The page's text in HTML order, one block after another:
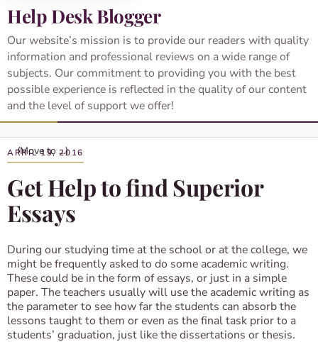
Help Desk Blogger
Our website’s mission is to provide our readers with quality
information and professional reviews on a wide range of
subjects. Our commitment to providing you with the best
possible experience is reflected in the quality of our content
and the level of support we offer!
APRIL 19, 2016
Get Help to find Superior
Essays
During our studying time at the school or at the college, we
might be frequently asked to do some academic writing.
These could be in the form of essays, or just in a simple
paper. The teachers usually will use the academic writing as
the parameter to see how far the students can absorb the
lessons taught to them or even as the final task prior to a
students’ graduation, just like the dissertations or thesis.